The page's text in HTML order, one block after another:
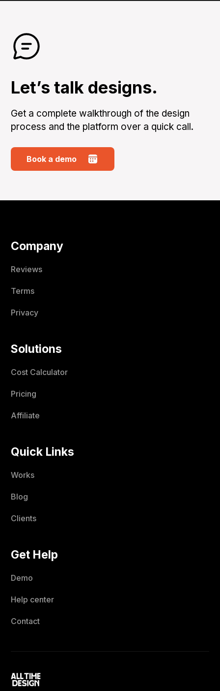
Let’s talk designs.
Get a complete walkthrough of the design
process and the platform over a quick call.
Book a demo
Company
Reviews
Terms
Privacy
Solutions
Cost Calculator
Pricing
Affiliate
Quick Links
Works
Blog
Clients
Get Help
Demo
Help center
Contact